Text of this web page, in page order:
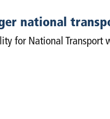
national
for National Transport